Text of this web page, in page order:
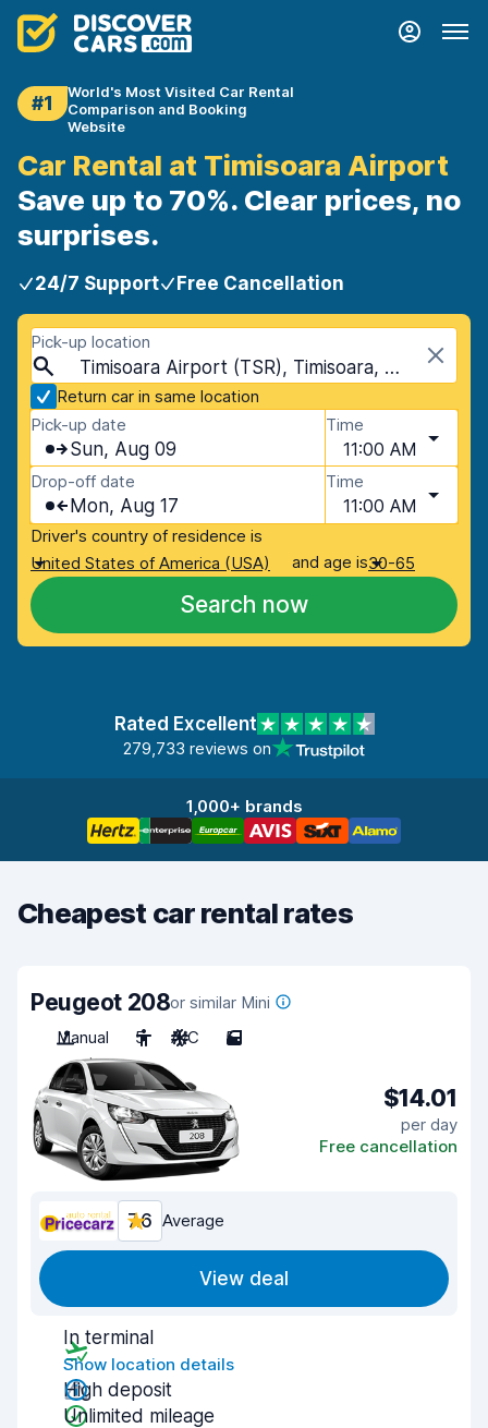
#1
World's Most Visited Car Rental
Comparison and Booking
Website
Car Rental at Timisoara Airport
Save up to 70%. Clear prices, no
surprises.
24/7 Support Free Cancellation
Pick-up location
Timisoara Airport (TSR), Timisoara, Romania
Return car in same location
Pick-up date
Sun, Aug 09
Time
11:00 AM
Drop-off date
Mon, Aug 17
Time
11:00 AM
Driver's country of residence is
United States of America (USA)
and age is30-65
Search now
Rated Excellent
279,733 reviews on
1,000+ brands
Cheapest car rental rates
Peugeot 208or similar Mini
Manual
5 A/C 5
$14.01
per day
Free cancellation
7.6 Average
View deal
In terminal
Show location details
High deposit
Unlimited mileage